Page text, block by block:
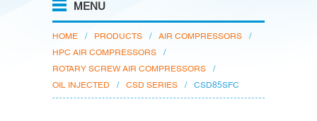
HOME / PRODUCTS / AIR COMPRESSORS
/
HPC AIR COMPRESSORS
/
ROTARY SCREW AIR COMPRESSORS
/
OIL INJECTED
/ CSD SERIES / CSD85SFC